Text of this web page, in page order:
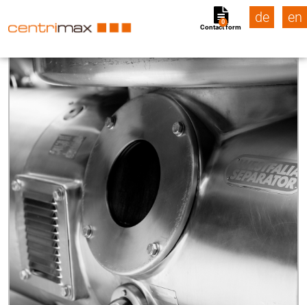
Contact form
0 de en